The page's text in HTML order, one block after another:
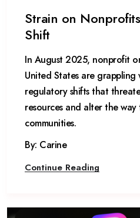
Strain on
Shift
In August 2025, nonprofit
United States are grappling
regulatory shifts that
resources and alter the
communities.
By: Carine
Continue Reading